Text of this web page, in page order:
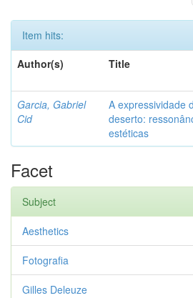
Item hits:
Author(s)
Title
Garcia, Gabriel
Cid
A expressividade
deserto:
estéticas
Facet
Subject
Aesthetics
Fotografia
Gilles Deleuze